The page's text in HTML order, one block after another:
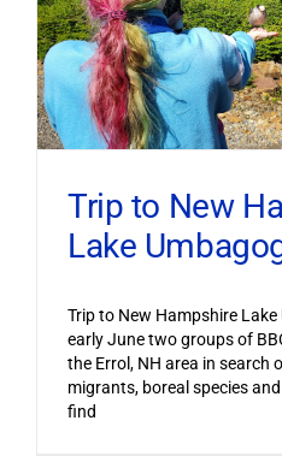
Trip to New
Lake
Trip to New Hampshire
early June two groups of
the Errol, NH area in search
migrants, boreal species
find